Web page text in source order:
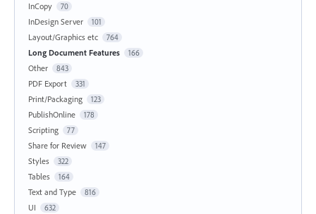
InCopy 70
InDesign Server 101
Layout/Graphics etc 764
Long Document Features 166
Other 843
PDF Export 331
Print/Packaging 123
PublishOnline 178
Scripting 77
Share for Review 147
Styles 322
Tables 164
Text and Type 816
UI 632